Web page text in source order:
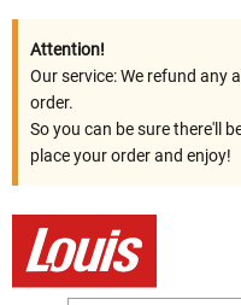
Attention!
Our service: We refund any
order.
So you can be sure there'll
place your order and enjoy!